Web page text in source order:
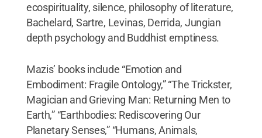
ecospirituality, silence, philosophy of literature,
Bachelard, Sartre, Levinas, Derrida, Jungian
depth psychology and Buddhist emptiness.
Mazis’ books include “Emotion and
Embodiment: Fragile Ontology,” “The Trickster,
Magician and Grieving Man: Returning Men to
Earth,” “Earthbodies: Rediscovering Our
Planetary Senses,” “Humans, Animals,